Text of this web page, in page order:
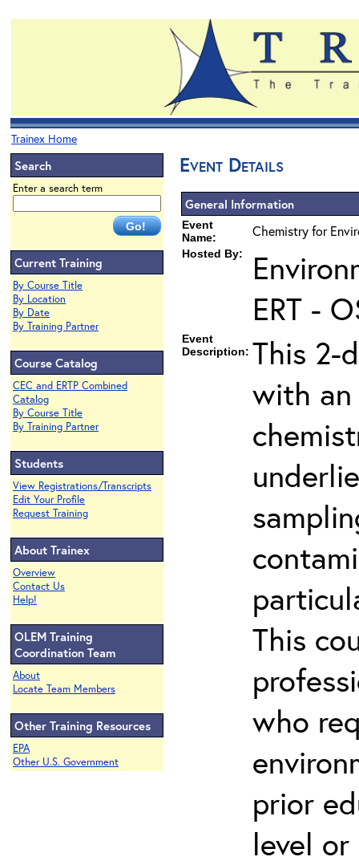
Trainex Home
Search
Enter a search term
Current Training
By Course Title
By Location
By Date
By Training Partner
Course Catalog
CEC and ERTP Combined
Catalog
By Course Title
By Training Partner
Students
View Registrations/Transcripts
Edit Your Profile
Request Training
About Trainex
Overview
Contact Us
Help!
OLEM Training
Coordination Team
About
Locate Team Members
Other Training Resources
EPA
Other U.S. Government
Event Details
General Information
Event
Name:
Chemistry for
Hosted By:
ERT -
Event
Description: This 2-
with
This
who
prior
level